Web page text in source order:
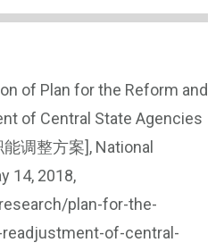
of Plan for the Reform and
of Central State Agencies
调整方案], National
14, 2018,
plan-for-the-
of-central-